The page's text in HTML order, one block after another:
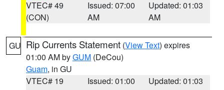
VTEC# 49
(CON)
Issued: 07:00
AM
Updated: 01:03
AM
GU Rip Currents Statement (View Text) expires
01:00 AM byGUM (DeCou)
Guam, in GU
VTEC# 19
Issued: 01:00
Updated: 01:03